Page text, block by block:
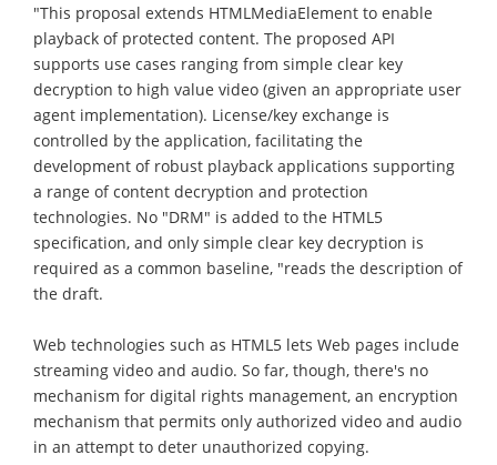
"This proposal extends HTMLMediaElement to enable
playback of protected content. The proposed API
supports use cases ranging from simple clear key
decryption to high value video (given an appropriate user
agent implementation). License/key exchange is
controlled by the application, facilitating the
development of robust playback applications supporting
a range of content decryption and protection
technologies. No "DRM" is added to the HTML5
specification, and only simple clear key decryption is
required as a common baseline, "reads the description of
the draft.
Web technologies such as HTML5 lets Web pages include
streaming video and audio. So far, though, there's no
mechanism for digital rights management, an encryption
mechanism that permits only authorized video and audio
in an attempt to deter unauthorized copying.